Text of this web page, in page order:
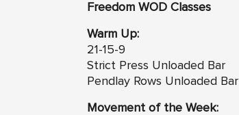
Freedom WOD Classes
Warm Up:
21-15-9
Strict Press Unloaded Bar
Pendlay Rows Unloaded Bar
Movement of the Week: